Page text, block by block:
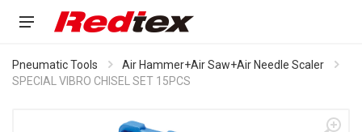
Pneumatic Tools
Air Hammer+Air Saw+Air Needle Scaler
SPECIAL VIBRO CHISEL SET 15PCS